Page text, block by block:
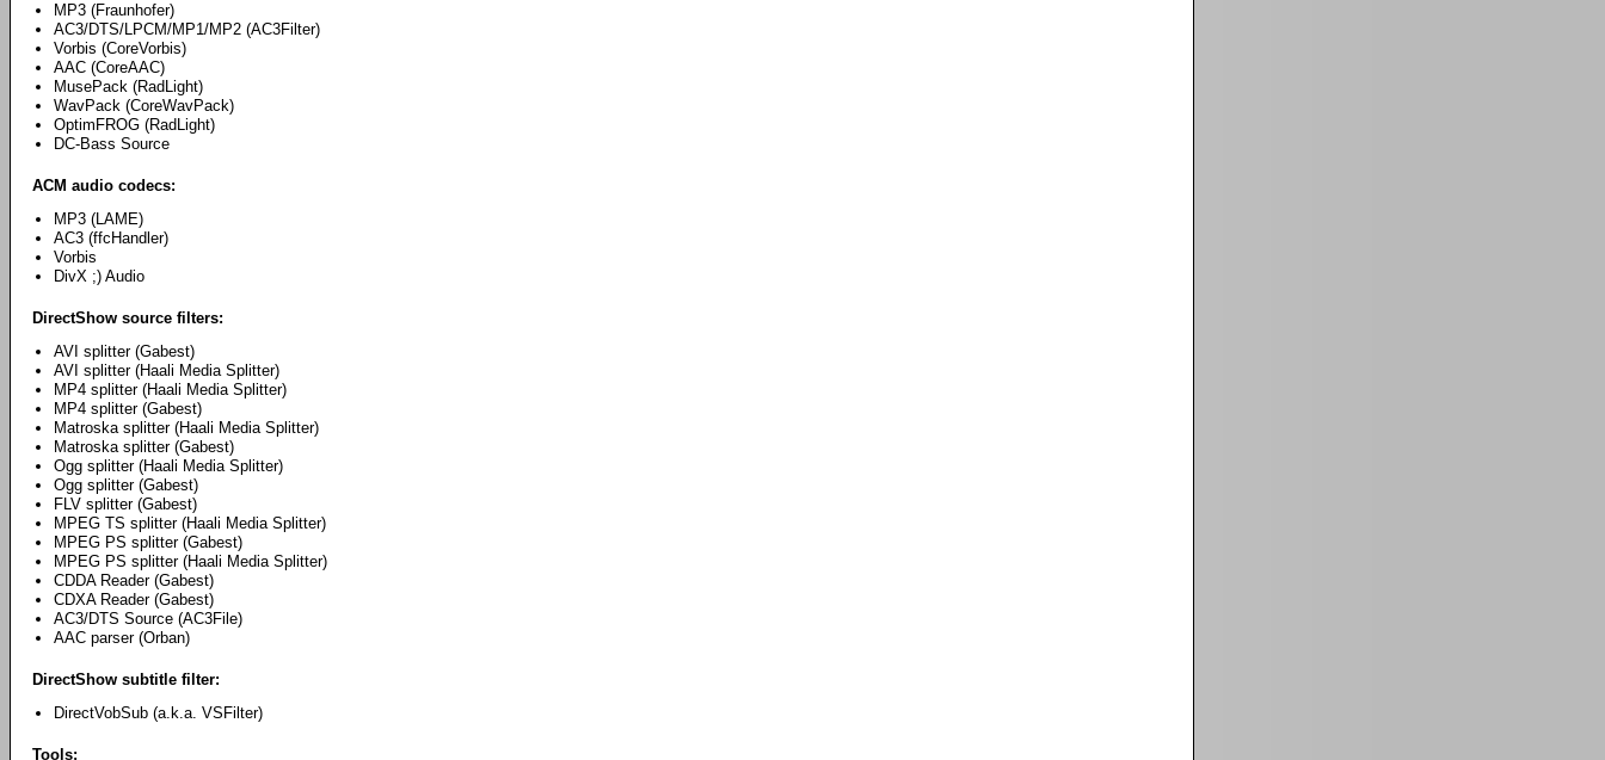
MP3 (Fraunhofer)
AC3/DTS/LPCM/MP1/MP2 (AC3Filter)
Vorbis (CoreVorbis)
AAC (CoreAAC)
MusePack (RadLight)
WavPack (CoreWavPack)
OptimFROG (RadLight)
DC-Bass Source
ACM audio codecs:
MP3 (LAME)
AC3 (ffcHandler)
Vorbis
DivX ;) Audio
DirectShow source filters:
AVI splitter (Gabest)
AVI splitter (Haali Media Splitter)
MP4 splitter (Haali Media Splitter)
MP4 splitter (Gabest)
Matroska splitter (Haali Media Splitter)
Matroska splitter (Gabest)
Ogg splitter (Haali Media Splitter)
Ogg splitter (Gabest)
FLV splitter (Gabest)
MPEG TS splitter (Haali Media Splitter)
MPEG PS splitter (Gabest)
MPEG PS splitter (Haali Media Splitter)
CDDA Reader (Gabest)
CDXA Reader (Gabest)
AC3/DTS Source (AC3File)
AAC parser (Orban)
DirectShow subtitle filter:
DirectVobSub (a.k.a. VSFilter)
Tools: